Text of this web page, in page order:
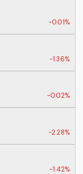
-0.01%
-1.36%
-0.02%
-2.28%
-1.42%